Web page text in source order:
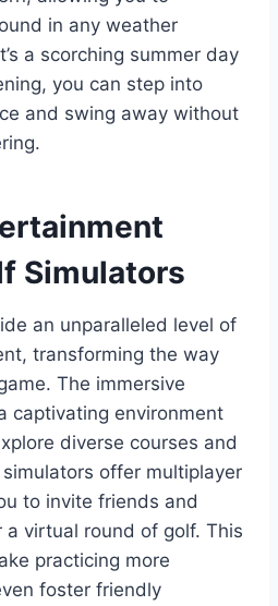
in any weather
a scorching summer day
you can step into
and swing away without
Simulators
an unparalleled level of
transforming the way
The immersive
captivating environment
diverse courses and
offer multiplayer
to invite friends and
virtual round of golf. This
practicing more
foster friendly